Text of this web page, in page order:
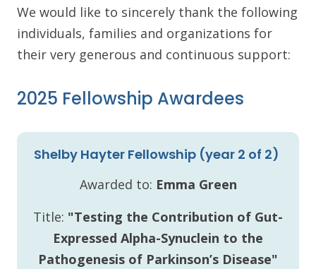
We would like to sincerely thank the following
individuals, families and organizations for
their very generous and continuous support:
2025 Fellowship Awardees
Shelby Hayter Fellowship (year 2 of 2)
Awarded to: Emma Green
Title: "Testing the Contribution of Gut-
Expressed Alpha-Synuclein to the
Pathogenesis of Parkinson’s Disease"